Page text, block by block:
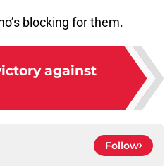
blocking for them.
against
Follow